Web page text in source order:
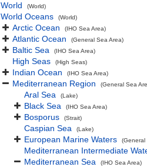
World (World)
World Oceans (World)
Arctic Ocean (IHO Sea Area)
Atlantic Ocean (General Sea Area)
Baltic Sea (IHO Sea Area)
High Seas (High Seas)
Indian Ocean (IHO Sea Area)
Mediterranean Region (General Sea
Aral Sea (Lake)
Black Sea (IHO Sea Area)
Bosporus (Strait)
Caspian Sea (Lake)
European Marine Waters (General
Mediterranean Intermediate
Mediterranean Sea
(IHO Sea Area)